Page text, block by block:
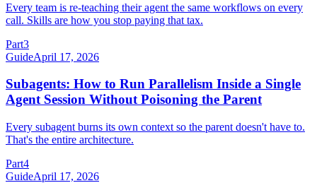
Every team is re-teaching their agent the same workflows on every
call. Skills are how you stop paying that tax.
Part3
GuideApril 17, 2026
Subagents: How to Run Parallelism Inside a Single
Agent Session Without Poisoning the Parent
Every subagent burns its own context so the parent doesn't have to.
That's the entire architecture.
Part4
GuideApril 17, 2026